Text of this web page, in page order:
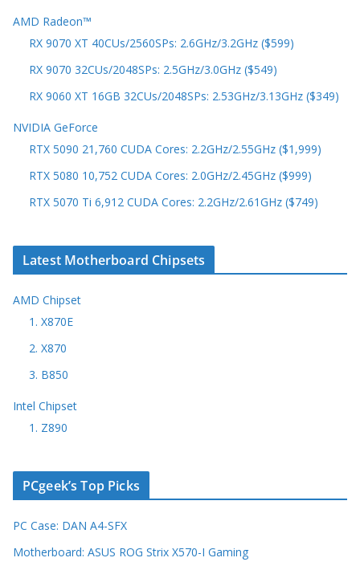
AMD Radeon™
RX 9070 XT 40CUs/2560SPs: 2.6GHz/3.2GHz ($599)
RX 9070 32CUs/2048SPs: 2.5GHz/3.0GHz ($549)
RX 9060 XT 16GB 32CUs/2048SPs: 2.53GHz/3.13GHz ($349)
NVIDIA GeForce
RTX 5090 21,760 CUDA Cores: 2.2GHz/2.55GHz ($1,999)
RTX 5080 10,752 CUDA Cores: 2.0GHz/2.45GHz ($999)
RTX 5070 Ti 6,912 CUDA Cores: 2.2GHz/2.61GHz ($749)
Latest Motherboard Chipsets
AMD Chipset
1. X870E
2. X870
3. B850
Intel Chipset
1. Z890
PCgeek’s Top Picks
PC Case: DAN A4-SFX
Motherboard: ASUS ROG Strix X570-I Gaming